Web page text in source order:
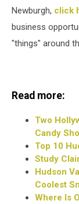
Newburgh, click
business
"things" around
Read more:
Two
Candy
Top 10
Study
Hudson
Coolest
Where Is